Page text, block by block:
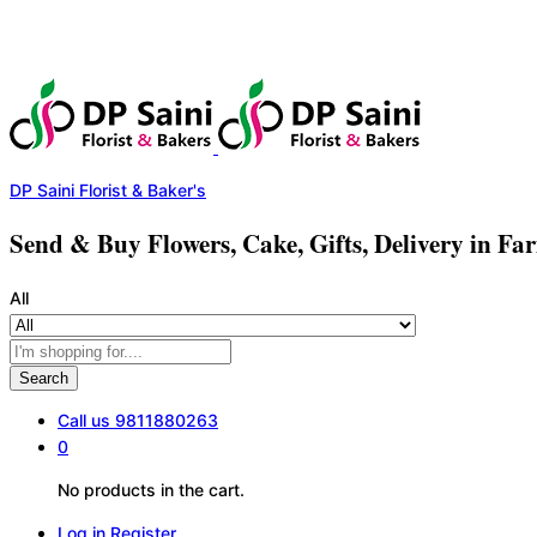
DP Saini Florist & Baker's
Send & Buy Flowers, Cake, Gifts, Delivery in
All
Search
Call us 9811880263
0
No products in the cart.
Log in Register